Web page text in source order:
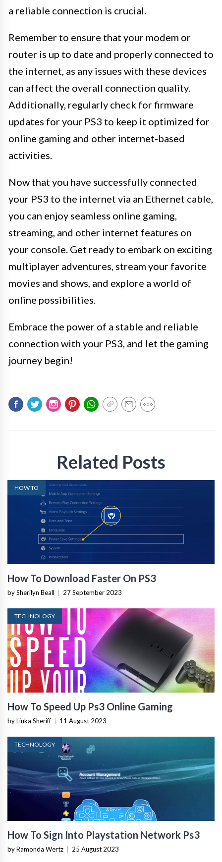
a reliable connection is crucial.
Remember to ensure that your modem or
router is up to date and properly connected to
the internet, as any issues with these devices
can affect the overall connection quality.
Additionally, regularly check for firmware
updates for your PS3 to keep it optimized for
online gaming and other internet-based
activities.
Now that you have successfully connected
your PS3 to the internet via an Ethernet cable,
you can enjoy seamless online gaming,
streaming, and other internet features on
your console. Get ready to embark on exciting
multiplayer adventures, stream your favorite
movies and shows, and explore a world of
online possibilities.
Embrace the power of a stable and reliable
connection with your PS3, and let the gaming
journey begin!
Related Posts
HOW TO
How To Download Faster On PS3
by Sherilyn Beall 27 September 2023
TECHNOLOGY
How To Speed Up Ps3 Online Gaming
by Liuka Sheriff 11 August 2023
TECHNOLOGY
How To Sign Into Playstation Network Ps3
by Ramonda Wertz 25 August 2023